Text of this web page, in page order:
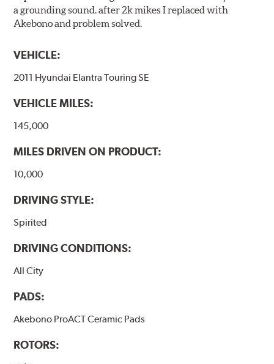
a grounding sound. after 2k mikes I replaced with
Akebono and problem solved.
VEHICLE:
2011 Hyundai Elantra Touring SE
VEHICLE MILES:
145,000
MILES DRIVEN ON PRODUCT:
10,000
DRIVING STYLE:
Spirited
DRIVING CONDITIONS:
All City
PADS:
Akebono ProACT Ceramic Pads
ROTORS: